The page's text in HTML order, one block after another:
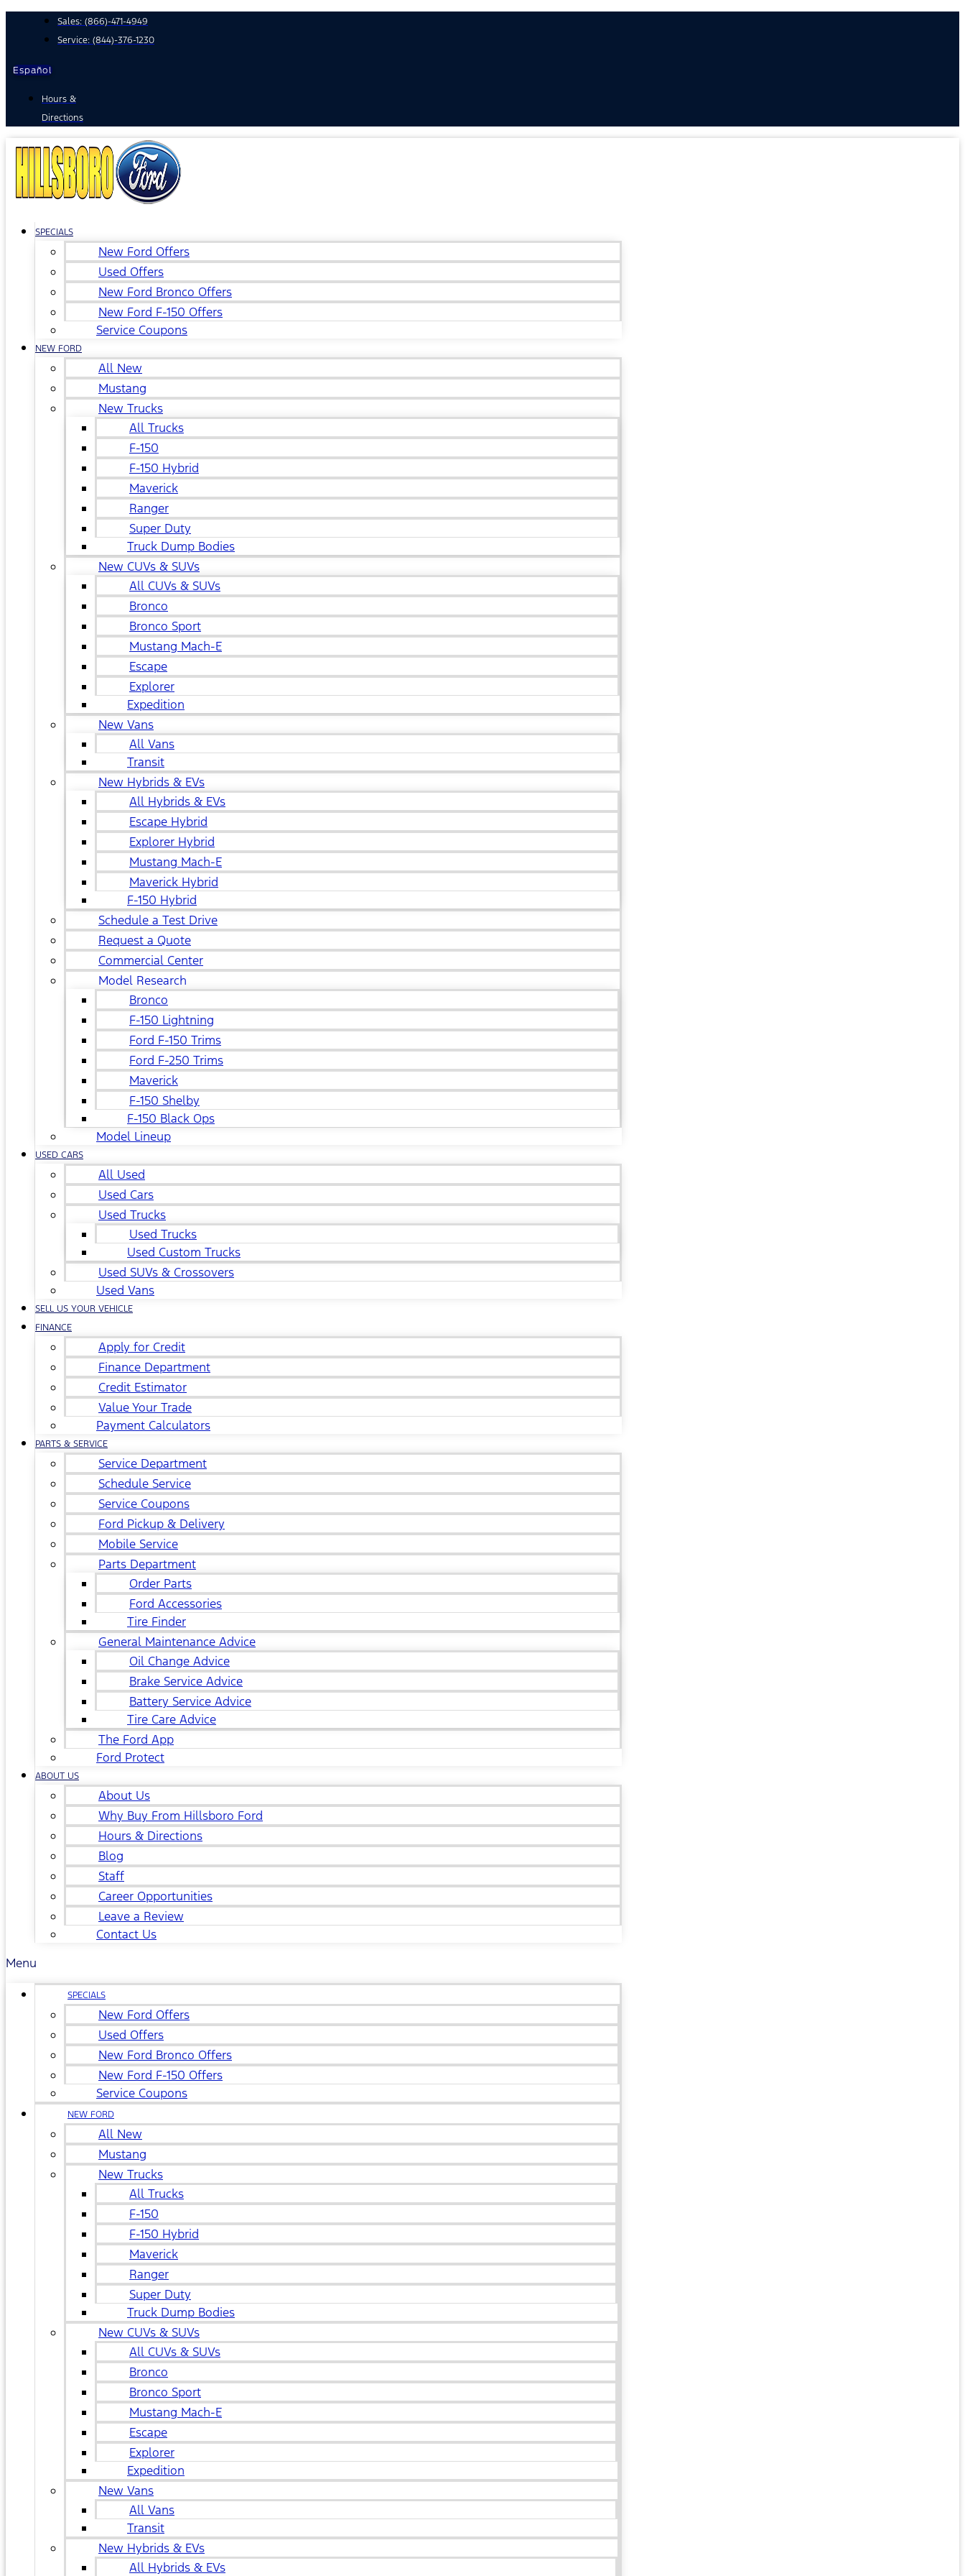
Sales: (866)-471-4949
Service: (844)-376-1230
Español
Hours &
Directions
SPECIALS
New Ford Offers
Used Offers
New Ford Bronco Offers
New Ford F-150 Offers
Service Coupons
NEW FORD
All New
Mustang
New Trucks
All Trucks
F-150
F-150 Hybrid
Maverick
Ranger
Super Duty
Truck Dump Bodies
New CUVs & SUVs
All CUVs & SUVs
Bronco
Bronco Sport
Mustang Mach-E
Escape
Explorer
Expedition
New Vans
All Vans
Transit
New Hybrids & EVs
All Hybrids & EVs
Escape Hybrid
Explorer Hybrid
Mustang Mach-E
Maverick Hybrid
F-150 Hybrid
Schedule a Test Drive
Request a Quote
Commercial Center
Model Research
Bronco
F-150 Lightning
Ford F-150 Trims
Ford F-250 Trims
Maverick
F-150 Shelby
F-150 Black Ops
Model Lineup
USED CARS
All Used
Used Cars
Used Trucks
Used Trucks
Used Custom Trucks
Used SUVs & Crossovers
Used Vans
SELL US YOUR VEHICLE
FINANCE
Apply for Credit
Finance Department
Credit Estimator
Value Your Trade
Payment Calculators
PARTS & SERVICE
Service Department
Schedule Service
Service Coupons
Ford Pickup & Delivery
Mobile Service
Parts Department
Order Parts
Ford Accessories
Tire Finder
General Maintenance Advice
Oil Change Advice
Brake Service Advice
Battery Service Advice
Tire Care Advice
The Ford App
Ford Protect
ABOUT US
About Us
Why Buy From Hillsboro Ford
Hours & Directions
Blog
Staff
Career Opportunities
Leave a Review
Contact Us
Menu
SPECIALS
New Ford Offers
Used Offers
New Ford Bronco Offers
New Ford F-150 Offers
Service Coupons
NEW FORD
All New
Mustang
New Trucks
All Trucks
F-150
F-150 Hybrid
Maverick
Ranger
Super Duty
Truck Dump Bodies
New CUVs & SUVs
All CUVs & SUVs
Bronco
Bronco Sport
Mustang Mach-E
Escape
Explorer
Expedition
New Vans
All Vans
Transit
New Hybrids & EVs
All Hybrids & EVs